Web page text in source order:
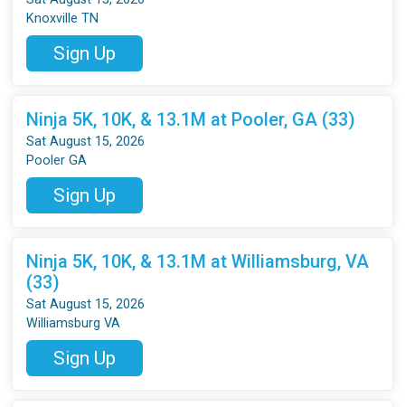
Knoxville TN
Sign Up
Ninja 5K, 10K, & 13.1M at Pooler, GA (33)
Sat August 15, 2026
Pooler GA
Sign Up
Ninja 5K, 10K, & 13.1M at Williamsburg, VA
(33)
Sat August 15, 2026
Williamsburg VA
Sign Up